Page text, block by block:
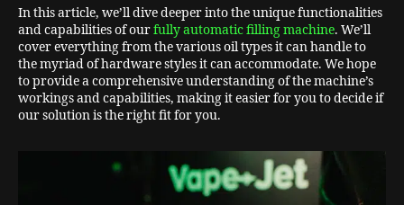
In this article, we’ll dive deeper into the unique functionalities
and capabilities of ourfully automatic filling machine. We’ll
cover everything from the various oil types it can handle to
the myriad of hardware styles it can accommodate. We hope
to provide a comprehensive understanding of the machine’s
workings and capabilities, making it easier for you to decide if
our solution is the right fit for you.